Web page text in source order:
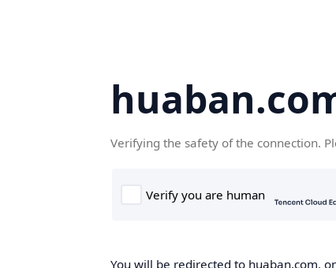
Verifying the safety of the connection.
You will be redirected to huaban.com,